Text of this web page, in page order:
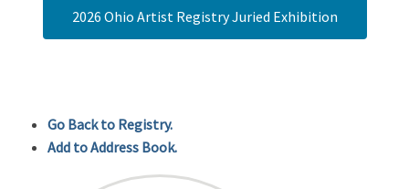
2026 Ohio Artist Registry Juried Exhibition
Go Back to Registry.
Add to Address Book.